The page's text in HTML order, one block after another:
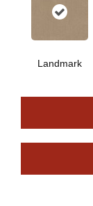
Landmark